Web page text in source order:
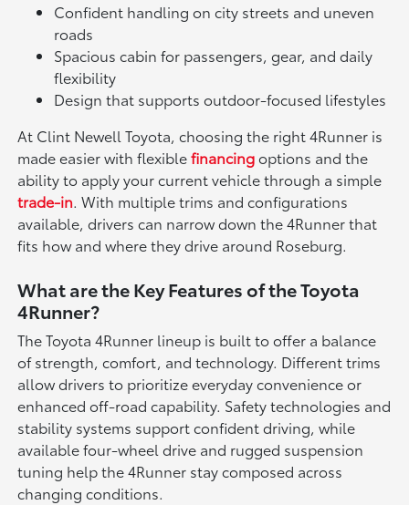
Confident handling on city streets and uneven
roads
Spacious cabin for passengers, gear, and daily
flexibility
Design that supports outdoor-focused lifestyles
At Clint Newell Toyota, choosing the right 4Runner is
made easier with flexiblefinancingoptions and the
ability to apply your current vehicle through a simple
trade-in. With multiple trims and configurations
available, drivers can narrow down the 4Runner that
fits how and where they drive around Roseburg.
What are the Key Features of the Toyota
4Runner?
The Toyota 4Runner lineup is built to offer a balance
of strength, comfort, and technology. Different trims
allow drivers to prioritize everyday convenience or
enhanced off-road capability. Safety technologies and
stability systems support confident driving, while
available four-wheel drive and rugged suspension
tuning help the 4Runner stay composed across
changing conditions.